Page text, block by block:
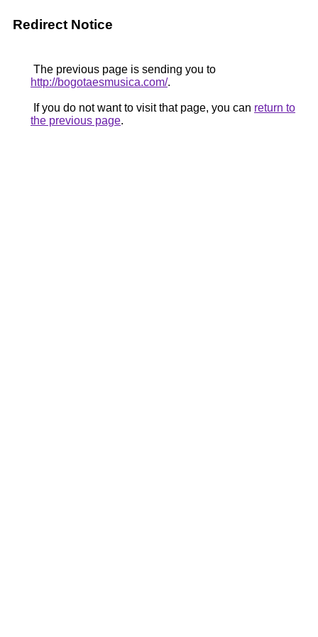
Redirect Notice
The previous page is sending you to
http://bogotaesmusica.com/.
If you do not want to visit that page, you can return to
the previous page.